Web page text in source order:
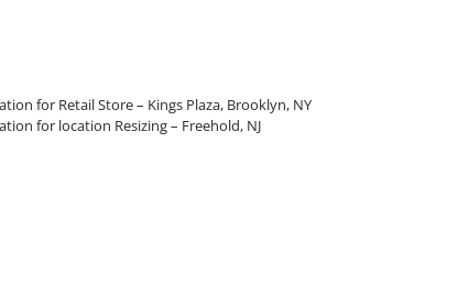
for Retail Store – Kings Plaza, Brooklyn, NY
for location Resizing – Freehold, NJ